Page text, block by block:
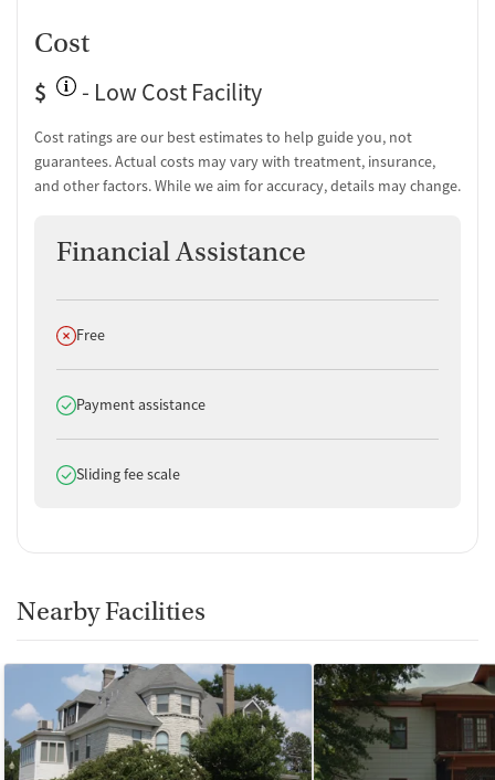
Cost
$
- Low Cost Facility
Cost ratings are our best estimates to help guide you, not
guarantees. Actual costs may vary with treatment, insurance,
and other factors. While we aim for accuracy, details may change.
Financial Assistance
Does not offer
Free
Does offer
Payment assistance
Does offer
Sliding fee scale
Nearby Facilities